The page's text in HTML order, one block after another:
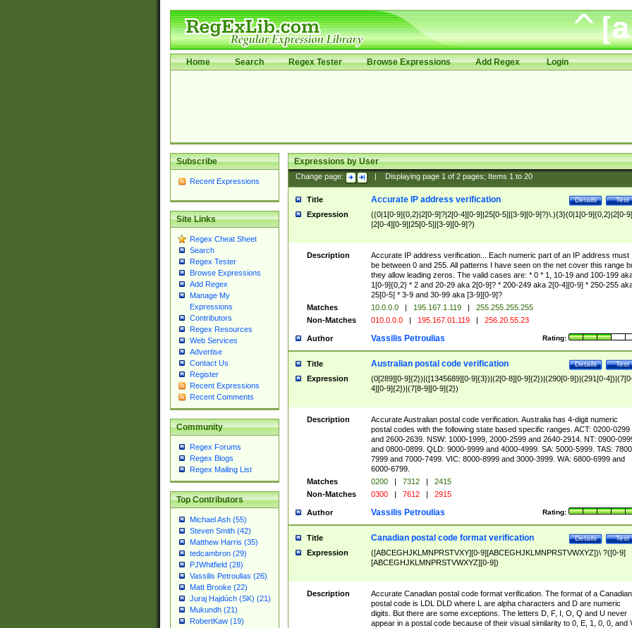
Home Search Regex Tester Browse Expressions Add Regex Login
Subscribe
Recent Expressions
Site Links
Regex Cheat Sheet
Search
Regex Tester
Browse Expressions
Add Regex
Manage My
Expressions
Contributors
Regex Resources
Web Services
Advertise
Contact Us
Register
Recent Expressions
Recent Comments
Community
Regex Forums
Regex Blogs
Regex Mailing List
Top Contributors
Michael Ash (55)
Steven Smith (42)
Matthew Harris (35)
tedcambron (29)
PJWhitfield (28)
Vassilis Petroulias (26)
Matt Brooke (22)
Juraj Hajdúch (SK) (21)
Mukundh (21)
RobertKaw (19)
Expressions by User
Change page: Displaying page 1of 2pages; Items 1to 20
Title Test
Details
Accurate IP address verification
Expression
((0|1[0-9]{0,2}|2[0-9]?|2[0-4][0-9]|25[0-5]|[3-9][0-9]?)\.){3}(0|1[0-9]{0,2}|2[0-
|2[0-4][0-9]|25[0-5]|[3-9][0-9]?)
Description
Accurate IP address verification... Each numeric part of an IP address must
be between 0 and 255. All patterns I have seen on the net cover this range
they allow leading zeros. The valid cases are: * 0 * 1, 10-19 and 100-199
1[0-9]{0,2} * 2 and 20-29 aka 2[0-9]? * 200-249 aka 2[0-4][0-9] * 250-255
25[0-5] * 3-9 and 30-99 aka [3-9][0-9]?
Matches
10.0.0.0 | 195.167.1.119 |
255.255.255.255
Non-Matches
010.0.0.0 | 195.167.01.119 | 256.20.55.23
Author Rating:
Vassilis Petroulias
Title Test
Details
Australian postal code verification
Expression
(0[289][0-9]{2})|([1345689][0-9]{3})|(2[0-8][0-9]{2})|(290[0-9])|(291[0-
4][0-9]{2})|(7[8-9][0-9]{2})
Description
Accurate Australian postal code verification. Australia has 4-digit numeric
postal codes with the following state based specific ranges. ACT: 0200-0299
and 2600-2639. NSW: 1000-1999, 2000-2599 and 2640-2914. NT: 0900-
and 0800-0899. QLD: 9000-9999 and 4000-4999. SA: 5000-5999. TAS:
7999 and 7000-7499. VIC: 8000-8999 and 3000-3999. WA: 6800-6999 and
6000-6799.
Matches
0200 | 7312 |
2415
Non-Matches
0300 | 7612 | 2915
Author Rating:
Vassilis Petroulias
Title Test
Details
Canadian postal code format verification
Expression
([ABCEGHJKLMNPRSTVXY][0-9][ABCEGHJKLMNPRSTVWXYZ])\ ?([0-9]
[ABCEGHJKLMNPRSTVWXYZ][0-9])
Description
Accurate Canadian postal code format verification. The format of a Canadian
postal code is LDL DLD where L are alpha characters and D are numeric
digits. But there are some exceptions. The letters D, F, I, O, Q and U never
appear in a postal code because of their visual similarity to 0, E, 1, 0, 0, and